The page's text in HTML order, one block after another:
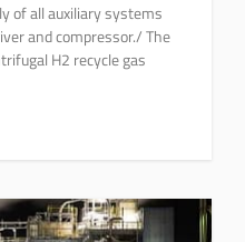
of all auxiliary systems
and compressor./ The
H2 recycle gas